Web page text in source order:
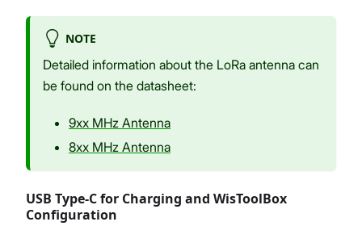
NOTE
Detailed information about the LoRa antenna can
be found on the datasheet:
9xx MHz Antenna
8xx MHz Antenna
USB Type-C for Charging and WisToolBox
Configuration